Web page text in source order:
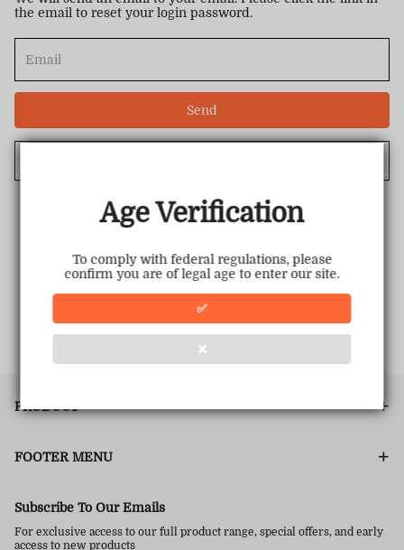
Age Verification
To comply with federal regulations, please
confirm you are of legal age to enter our site.
✅
❌
the email to reset your login password.
Send
PRODUCT
FOOTER MENU
Subscribe To Our Emails
For exclusive access to our full product range, special offers, and early
access to new products